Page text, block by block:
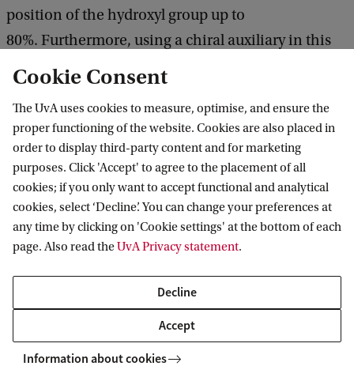
position of the hydroxyl group up to
80%. Furthermore, using a chiral auxiliary in this
step can provide a ratio of (separable)
govaniadine possible in 99% ee.
Van 't Hoff Institute for Molecular Sciences
Quick links
News
Events
Cookie Consent
The UvA uses cookies to measure, optimise, and ensure the
proper functioning of the website. Cookies are also placed in
order to display third-party content and for marketing
purposes. Click 'Accept' to agree to the placement of all
cookies; if you only want to accept functional and analytical
cookies, select ‘Decline’. You can change your preferences at
any time by clicking on 'Cookie settings' at the bottom of each
page. Also read theUvA Privacy statement.
Decline
Accept
Information about cookies